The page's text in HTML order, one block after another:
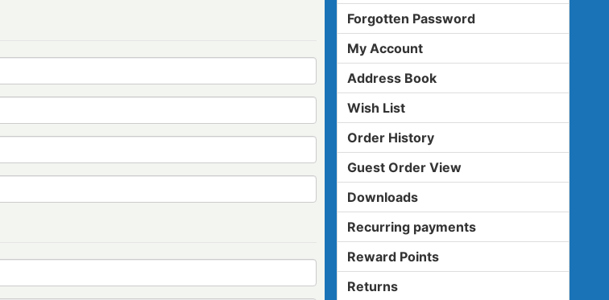
Forgotten Password
My Account
Address Book
Wish List
Order History
Guest Order View
Downloads
Recurring payments
Reward Points
Returns